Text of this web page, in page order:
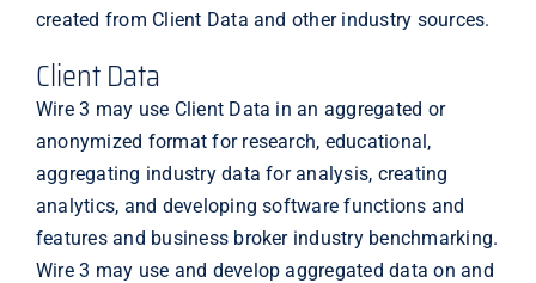
created from Client Data and other industry sources.
Client Data
Wire 3 may use Client Data in an aggregated or
anonymized format for research, educational,
aggregating industry data for analysis, creating
analytics, and developing software functions and
features and business broker industry benchmarking.
Wire 3 may use and develop aggregated data on and